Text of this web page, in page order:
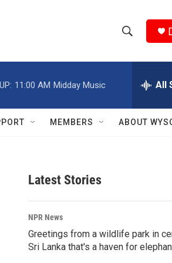
h
w
r
c
h
e
h
Q
11:00 AM Midday Music All
MEMBERS ABOUT
Latest Stories
NPR News
Greetings from a wildlife park in
Sri Lanka that's a haven for